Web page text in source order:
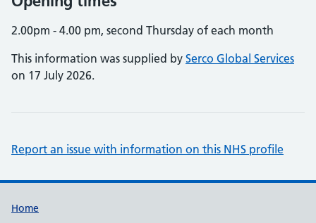
2.00pm - 4.00 pm, second Thursday of each month
This information was supplied by Serco Global Services
on 17 July 2026.
Report an issue with information on this NHS profile
Support links
Home